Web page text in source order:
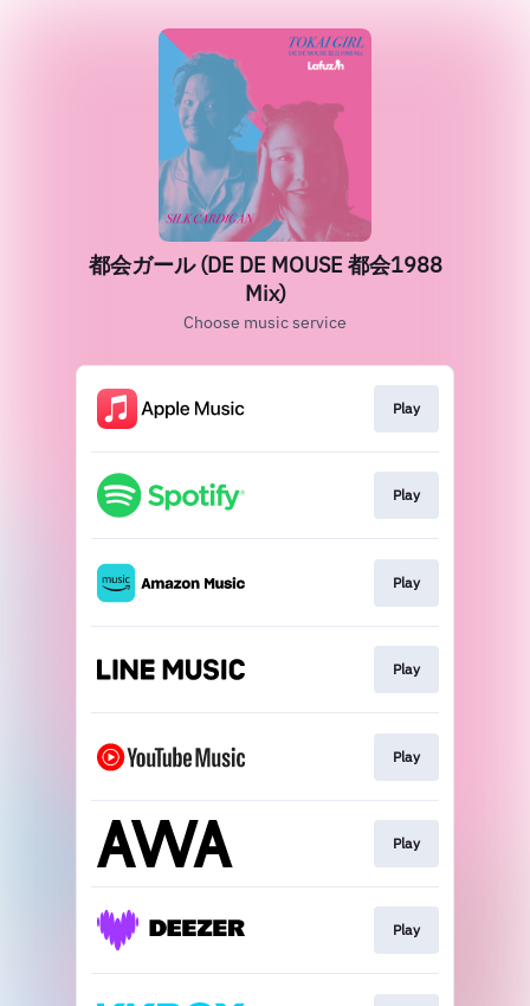
都会ガール (DE DE MOUSE 都会1988
Mix)
Choose music service
Play
Play
Play
Play
Play
Play
Play